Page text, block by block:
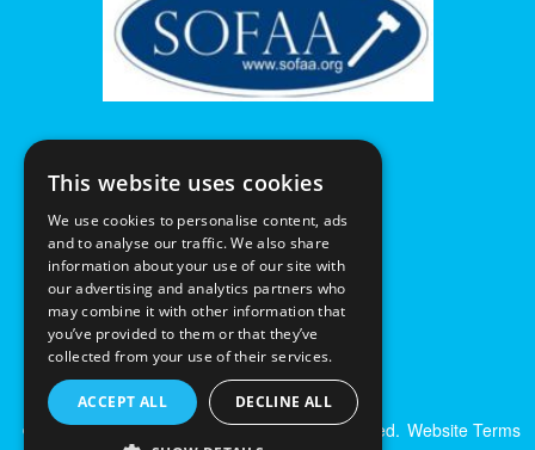
© Excalibur Auctions Limited. All Rights Reserved. Website Terms
This website uses cookies
We use cookies to personalise content, ads
and to analyse our traffic. We also share
information about your use of our site with
our advertising and analytics partners who
may combine it with other information that
you’ve provided to them or that they’ve
collected from your use of their services.
ACCEPT ALL DECLINE ALL